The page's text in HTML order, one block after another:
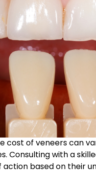
cost of veneers can
Consulting with a
based on their